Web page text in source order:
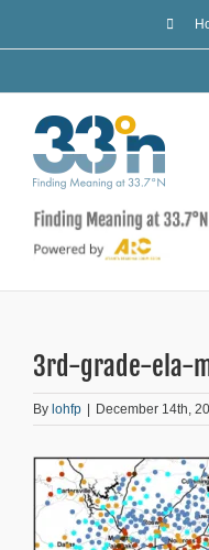
3rd-grade-ela-
By lohfp | December 14th,